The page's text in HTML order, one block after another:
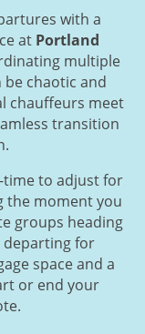
with a
at Portland
multiple
chaotic and
chauffeurs meet
transition
to adjust for
the moment you
groups heading
for
space and a
or end your